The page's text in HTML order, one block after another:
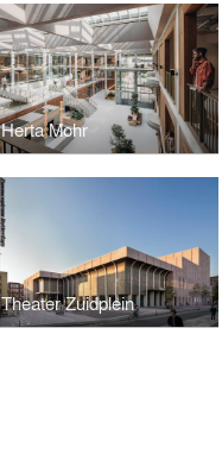
Herta Mohr
Theater Zuidplein